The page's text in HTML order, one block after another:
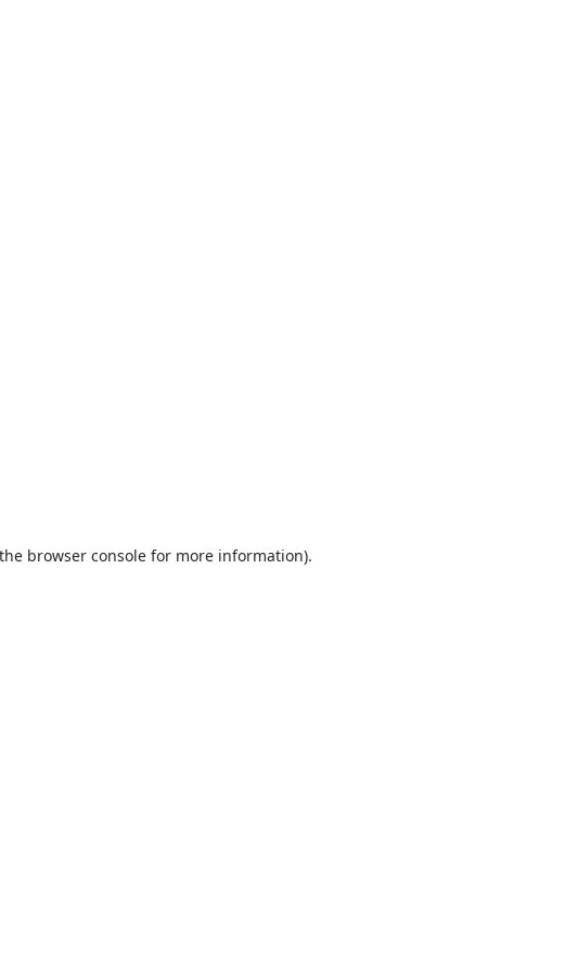
browser console for more information).